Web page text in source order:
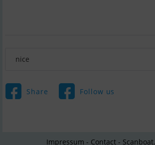
nice
Share Follow us
Impressum - Contact -